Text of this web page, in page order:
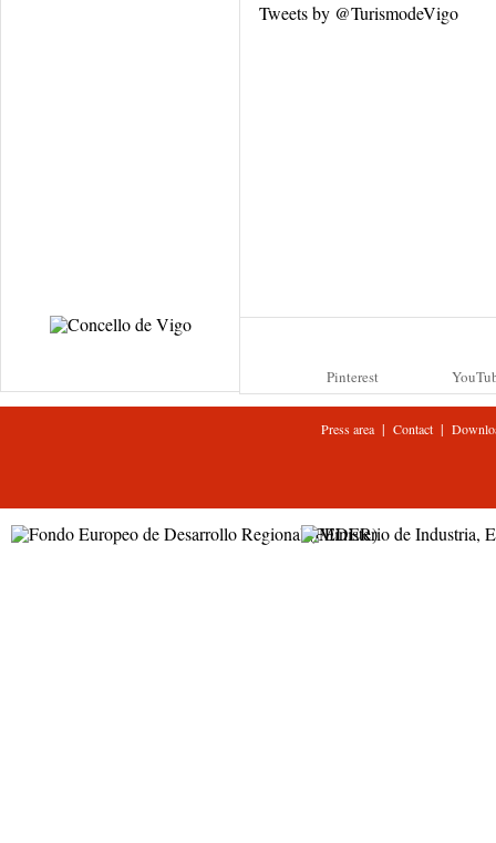
Tweets by @TurismodeVigo
Pinterest
Press area| Contact |